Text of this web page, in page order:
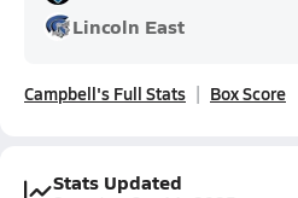
Lincoln East
Campbell's Full Stats Box Score
Stats Updated